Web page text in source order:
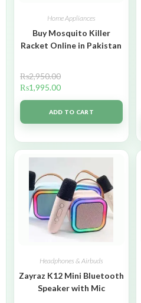
Home Appliances
Buy Mosquito Killer
Racket Online in Pakistan
₨2,950.00
₨1,995.00
ADD TO CART
Headphones & Airbuds
Zayraz K12 Mini Bluetooth
Speaker with Mic